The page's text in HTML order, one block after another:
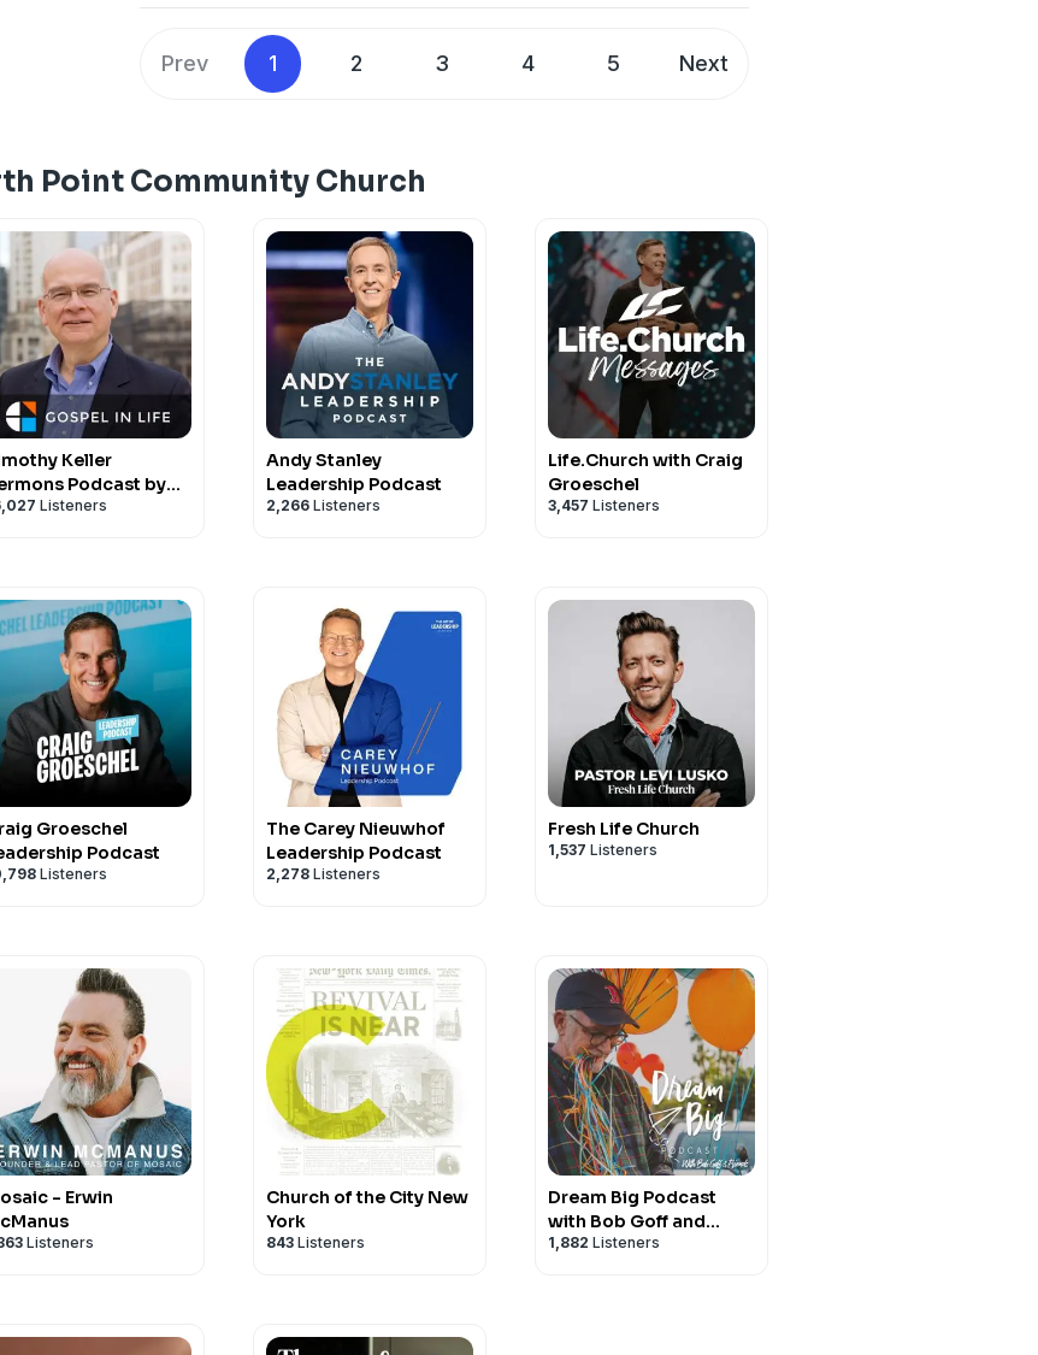
Prev 1 2 3 4 5 Next
Point Community Church
Keller
Podcast by
in Life
Listeners
Andy Stanley
Leadership Podcast
2,266 Listeners
Life.Church with Craig
Groeschel
3,457 Listeners
Groeschel
Podcast
Listeners
The Carey Nieuwhof
Leadership Podcast
2,278 Listeners
Fresh Life Church
1,537 Listeners
- Erwin
Listeners
Church of the City New
York
843 Listeners
Dream Big Podcast
with Bob Goff and
Friends
1,882 Listeners